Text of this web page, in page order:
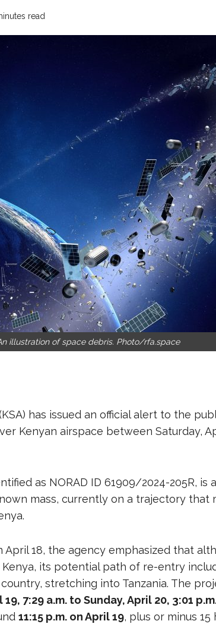
read
illustration of space debris. Photo/rfa.space
has issued an official alert to the
Kenyan airspace between Saturday,
as NORAD ID 61909/2024-205R, is
mass, currently on a trajectory that
April 18, the agency emphasized that
its potential path of re-entry
stretching into Tanzania. The
7:29 a.m. to Sunday, April 20, 3:01
11:15 p.m. on April 19, plus or minus